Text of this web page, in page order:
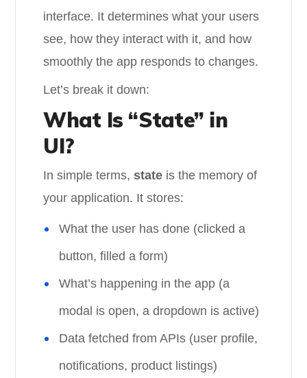
interface. It determines what your users
see, how they interact with it, and how
smoothly the app responds to changes.
Let’s break it down:
What Is “State” in
UI?
In simple terms,state is the memory of
your application. It stores:
What the user has done (clicked a
button, filled a form)
What’s happening in the app (a
modal is open, a dropdown is active)
Data fetched from APIs (user profile,
notifications, product listings)